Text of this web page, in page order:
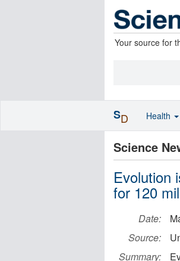
Your source for
Science
Evolution
for 120
Date:
Source:
Summary:
SD Health